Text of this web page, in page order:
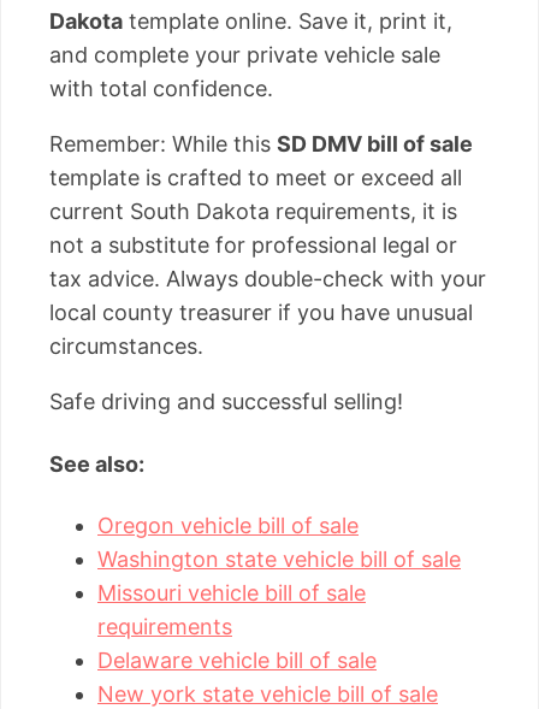
Dakota template online. Save it, print it,
and complete your private vehicle sale
with total confidence.
Remember: While this SD DMV bill of sale
template is crafted to meet or exceed all
current South Dakota requirements, it is
not a substitute for professional legal or
tax advice. Always double-check with your
local county treasurer if you have unusual
circumstances.
Safe driving and successful selling!
See also:
Oregon vehicle bill of sale
Washington state vehicle bill of sale
Missouri vehicle bill of sale
requirements
Delaware vehicle bill of sale
New york state vehicle bill of sale